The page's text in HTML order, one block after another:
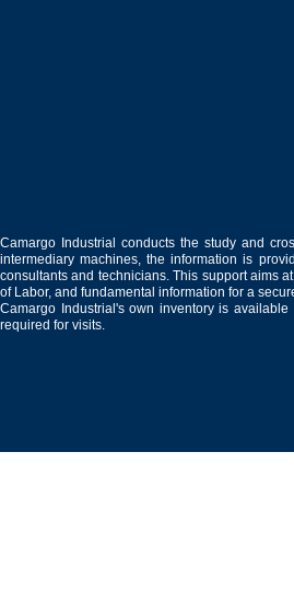
Camargo Industrial conducts the study and
intermediary machines, the information is
consultants and technicians. This support aims
of Labor, and fundamental information for a
Camargo Industrial's own inventory is
required for visits.